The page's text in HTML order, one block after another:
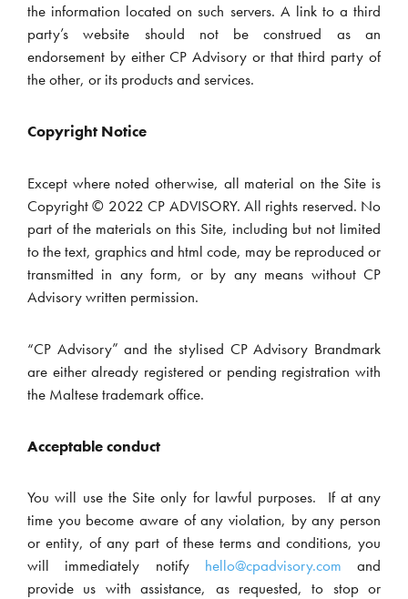
the information located on such servers. A link to a third
party’s website should not be construed as an
endorsement by either CP Advisory or that third party of
the other, or its products and services.
Copyright Notice
Except where noted otherwise, all material on the Site is
Copyright © 2022 CP ADVISORY. All rights reserved. No
part of the materials on this Site, including but not limited
to the text, graphics and html code, may be reproduced or
transmitted in any form, or by any means without CP
Advisory written permission.
“CP Advisory” and the stylised CP Advisory Brandmark
are either already registered or pending registration with
the Maltese trademark office.
Acceptable conduct
You will use the Site only for lawful purposes. If at any
time you become aware of any violation, by any person
or entity, of any part of these terms and conditions, you
will immediately notify hello@cpadvisory.com and
provide us with assistance, as requested, to stop or